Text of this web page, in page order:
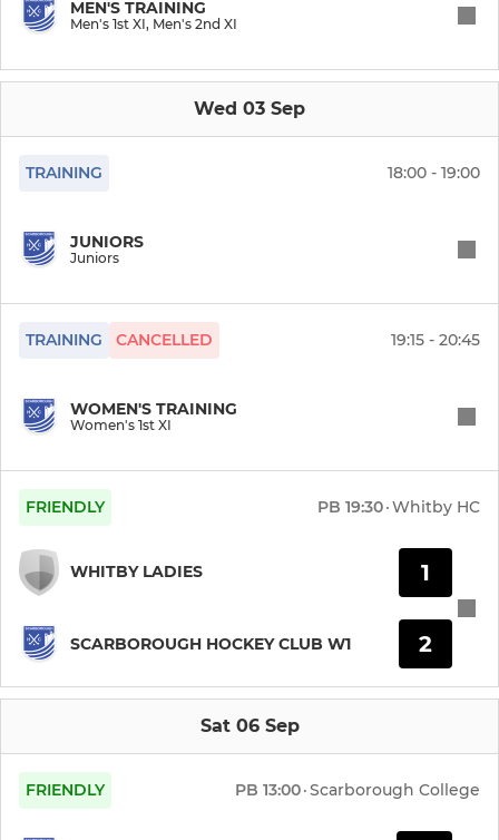
JUNIOR
Juniors (Intermediate)
SHC (Summer 7s)
Beach Hockey
Back To Hockey
MEN'S TRAINING
Men's 1st XI, Men's 2nd XI
Wed 03 Sep
TRAINING 18:00 - 19:00
JUNIORS
Juniors
TRAINING CANCELLED 19:15 - 20:45
WOMEN'S TRAINING
Women's 1st XI
FRIENDLY PB 19:30·Whitby HC
WHITBY LADIES
SCARBOROUGH HOCKEY CLUB W1
1
2
Sat 06 Sep
FRIENDLY PB 13:00·Scarborough College